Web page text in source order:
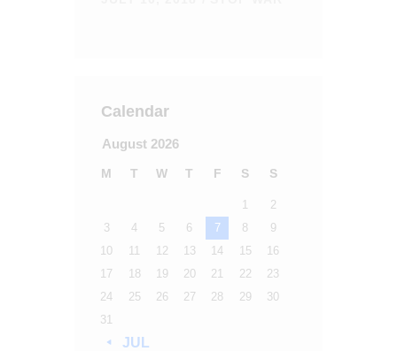
Calendar
August 2026
M T W T F S S
1
2
3
4 5 6 7 8
9
10
11 12 13 14 15
16
17
18 19 20 21 22
23
24
25 26 27 28 29
30
31
« JUL